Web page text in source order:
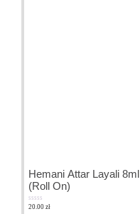
Hemani Attar Layali 8ml
(Roll On)
020.00 zł